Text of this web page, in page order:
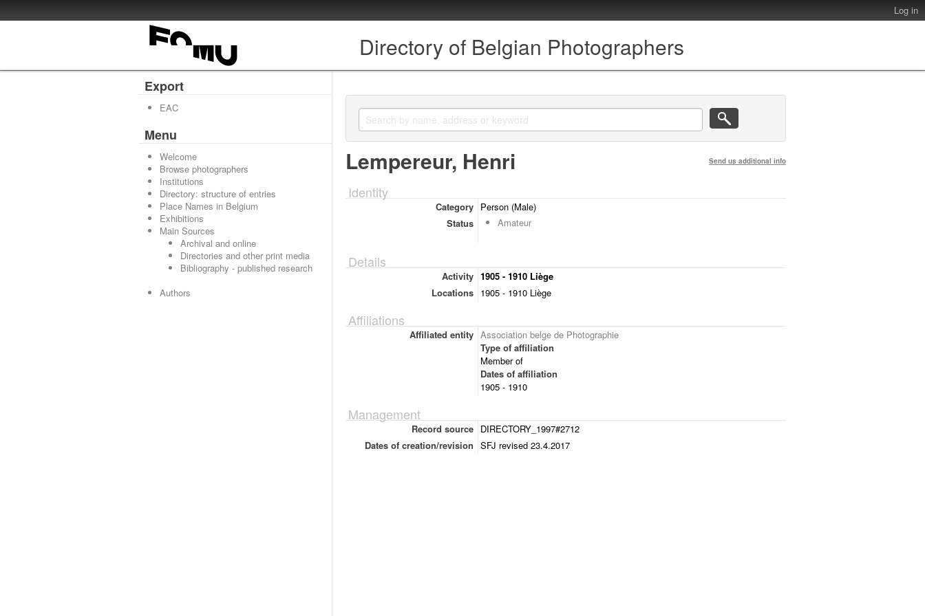
Log in
Directory of Belgian Photographers
Export
EAC
Menu
Welcome
Browse photographers
Institutions
Directory: structure of entries
Place Names in Belgium
Exhibitions
Main Sources
Archival and online
Directories and other print media
Bibliography - published research
Authors
Lempereur, Henri Send us additional info
Identity
Category
Person (Male)
Status
Amateur
Details
Activity 1905 - 1910 Liège
Locations
1905 - 1910 Liège
Affiliations
Affiliated entity Association belge de Photographie
Type of affiliation
Member of
Dates of affiliation
1905 - 1910
Management
Record source
DIRECTORY_1997#2712
Dates of creation/revision SFJ revised 23.4.2017